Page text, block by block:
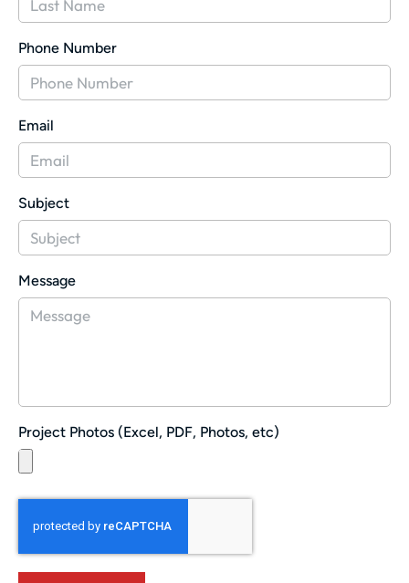
Phone Number
Email
Subject
Message
Project Photos (Excel, PDF, Photos, etc)